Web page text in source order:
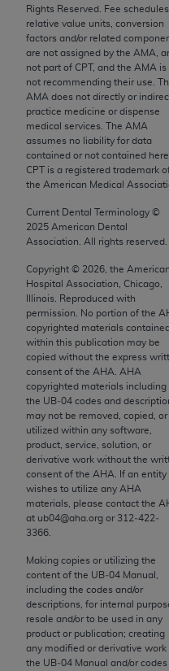
Rights Reserved. Fee schedules,
relative value units, conversion
factors and/or related
are not assigned by the AMA,
not part of CPT, and the AMA is
not recommending their use.
AMA does not directly or
practice medicine or dispense
medical services. The AMA
assumes no liability for data
contained or not contained
CPT is a registered trademark
the American Medical
Current Dental Terminology ©
2025 American Dental
Association. All rights reserved.
Copyright © 2026 , the American
Hospital Association, Chicago,
Illinois. Reproduced with
permission. No portion of the
copyrighted materials
within this publication may be
copied without the express
consent of the AHA
AHA
copyrighted materials including
the UB‐04 codes and
may not be removed, copied, or
utilized within any software,
product, service, solution, or
derivative work without the
consent of the AHA . If an entity
wishes to utilize any AHA
materials, please contact the
at ub04@aha.org or 312‐422‐
3366.
Making copies or utilizing the
content of the UB‐04 Manual,
including the codes and/or
descriptions, for internal
resale and/or to be used in any
product or publication; creating
any modified or derivative work
the UB‐04 Manual and/or codes
Chicago, IL 60611-
use, modify,
disclose these
bases and/or computer
software
rights restrictions of
2007) and/or subject
provisions of FAR
FAR 52.227-19
and any applicable
non-Department of
AMA Disclaimer of
CPT is provided “as
kind, either expressed
limited to, the implied
merchantability and
purpose. Fee
conversion factors
not assigned by the
the AMA is not
does not directly or
dispense medical
the content of the
and no endorsement
implied. The AMA
consequences or
contained or not
Agreement will
its terms. The AMA is
this Agreement.
CMS Disclaimer